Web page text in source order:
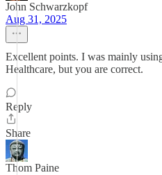
John Schwarzkopf
Aug 31, 2025
Excellent points. I was mainly
Healthcare, but you are correct.
Reply
Share
Thom Paine